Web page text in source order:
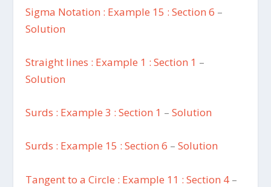
Sigma Notation : Example 15 : Section 6 –
Solution
Straight lines : Example 1 : Section 1 –
Solution
Surds : Example 3 : Section 1 –Solution
Surds : Example 15 : Section 6 –Solution
Tangent to a Circle : Example 11 : Section 4 –